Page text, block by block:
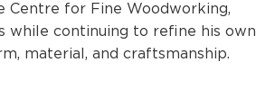
Centre for Fine Woodworking,
while continuing to refine his own
material, and craftsmanship.